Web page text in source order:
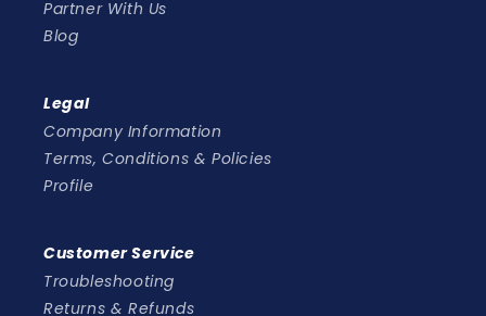
Partner With Us
Blog
Legal
Company Information
Terms, Conditions & Policies
Profile
Customer Service
Troubleshooting
Returns & Refunds